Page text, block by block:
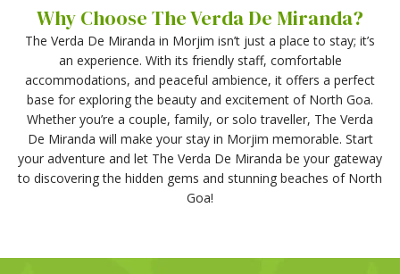
Why Choose The Verda De Miranda?
The Verda De Miranda in Morjim isn’t just a place to stay; it’s
an experience. With its friendly staff, comfortable
accommodations, and peaceful ambience, it offers a perfect
base for exploring the beauty and excitement of North Goa.
Whether you’re a couple, family, or solo traveller, The Verda
De Miranda will make your stay in Morjim memorable. Start
your adventure and let The Verda De Miranda be your gateway
to discovering the hidden gems and stunning beaches of North
Goa!